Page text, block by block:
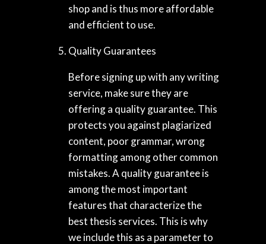
shop and is thus more affordable
and efficient to use.
Quality Guarantees
Before signing up with any writing
service, make sure they are
offering a quality guarantee. This
protects you against plagiarized
content, poor grammar, wrong
formatting among other common
mistakes. A quality guarantee is
among the most important
features that characterize the
best thesis services. This is why
we include this as a parameter to